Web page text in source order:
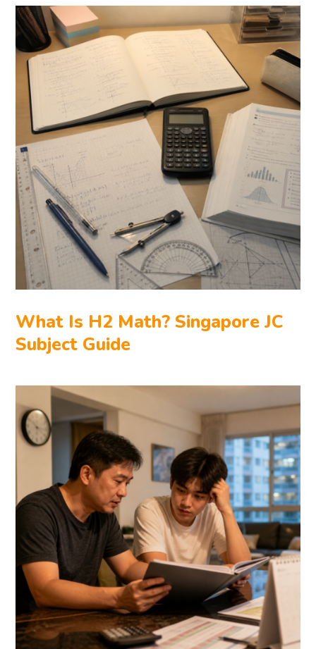
What Is H2 Math? Singapore JC
Subject Guide